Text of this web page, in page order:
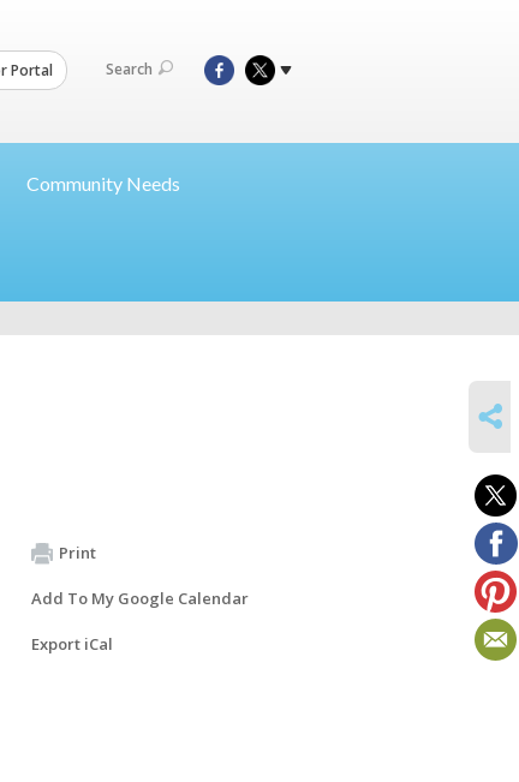
Portal Search
Community Needs
Print
Add To My Google Calendar
Export iCal